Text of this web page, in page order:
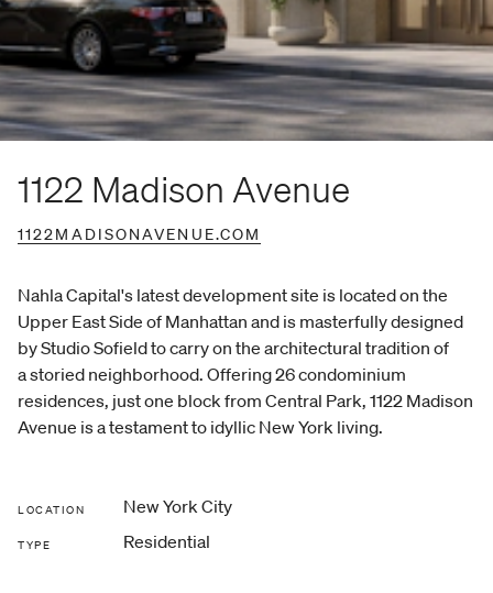
1122 Madison Avenue
1122MADISONAVENUE.COM
Nahla Capital's latest development site is located on the
Upper East Side of Manhattan and is masterfully designed
by Studio Sofield to carry on the architectural tradition of
a storied neighborhood. Offering 26 condominium
residences, just one block from Central Park, 1122 Madison
Avenue is a testament to idyllic New York living.
LOCATION New York City
TYPE Residential